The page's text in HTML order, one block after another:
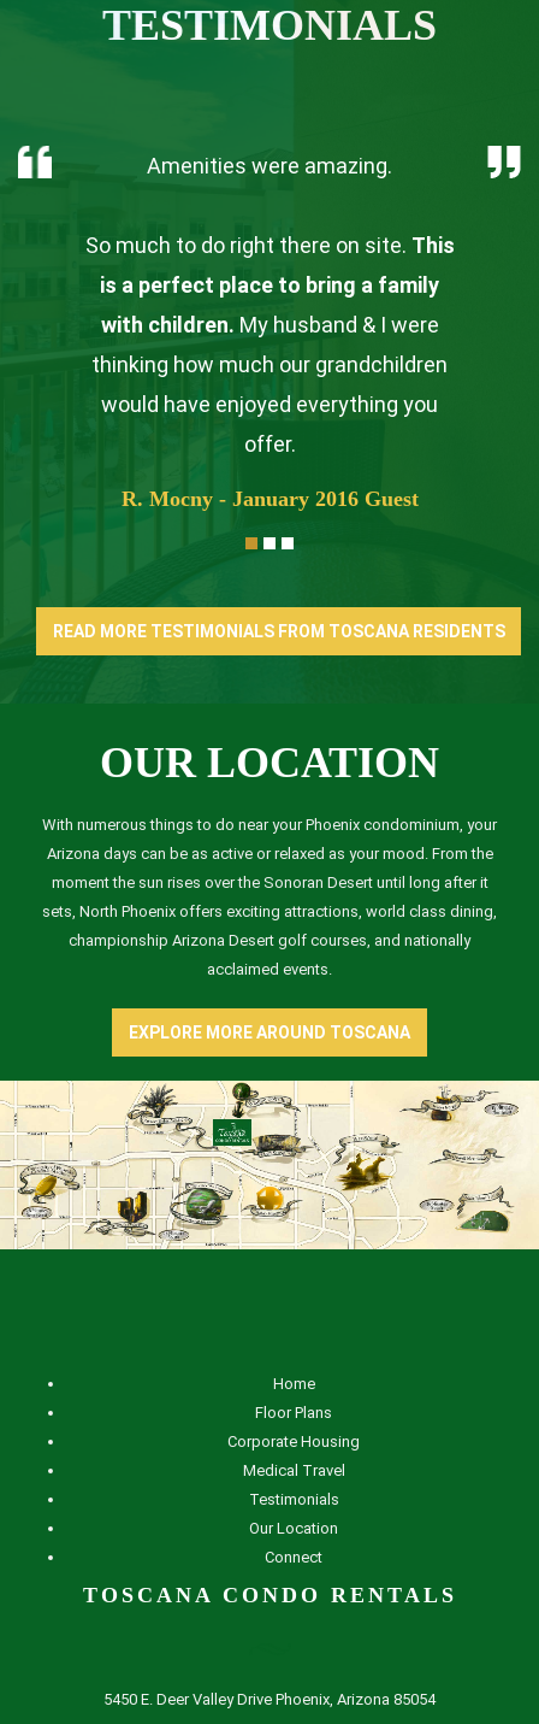
TESTIMONIALS
Amenities were amazing.
So much to do right there on site. This
is a perfect place to bring a family
with children. My husband & I were
thinking how much our grandchildren
would have enjoyed everything you
offer.
R. Mocny - January 2016 Guest
READ MORE TESTIMONIALS FROM TOSCANA RESIDENTS
OUR LOCATION
With numerous things to do near your Phoenix condominium, your
Arizona days can be as active or relaxed as your mood. From the
moment the sun rises over the Sonoran Desert until long after it
sets, North Phoenix offers exciting attractions, world class dining,
championship Arizona Desert golf courses, and nationally
acclaimed events.
EXPLORE MORE AROUND TOSCANA
Home
Floor Plans
Corporate Housing
Medical Travel
Testimonials
Our Location
Connect
TOSCANA CONDO RENTALS
5450 E. Deer Valley Drive Phoenix, Arizona 85054